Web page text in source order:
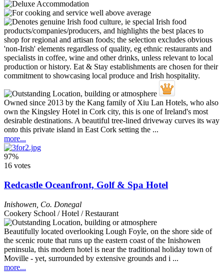
Owned since 2013 by the Kang family of Xiu Lan Hotels, who also
own the Kingsley Hotel in Cork city, this is one of Ireland's most
desirable destinations. A beautiful tree-lined driveway curves its way
onto this private island in East Cork setting the ...
more...
97%
16 votes
Redcastle Oceanfront, Golf & Spa Hotel
Inishowen Co. Donegal
Cookery School / Hotel / Restaurant
Beautifully located overlooking Lough Foyle, on the shore side of
the scenic route that runs up the eastern coast of the Inishowen
peninsula, this modern hotel is near the traditional holiday town of
Moville - yet, surrounded by extensive grounds and i ...
more...